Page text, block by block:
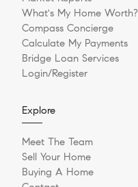
What's My Home Worth?
Compass Concierge
Calculate My Payments
Bridge Loan Services
Login/Register
Explore
Meet The Team
Sell Your Home
Buying A Home